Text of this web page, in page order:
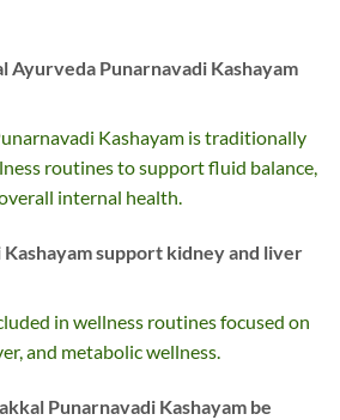
Ayurveda Punarnavadi Kashayam
Kashayam is traditionally
routines to support fluid balance,
internal health.
Kashayam support kidney and liver
in wellness routines focused on
and metabolic wellness.
Punarnavadi Kashayam be